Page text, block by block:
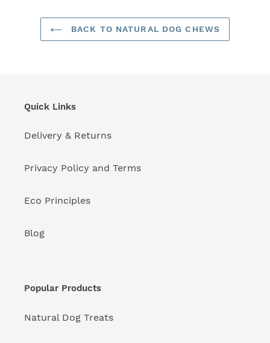
BACK TO NATURAL DOG CHEWS
Quick Links
Delivery & Returns
Privacy Policy and Terms
Eco Principles
Blog
Popular Products
Natural Dog Treats